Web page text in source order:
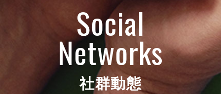
Social
Networks
社群動態